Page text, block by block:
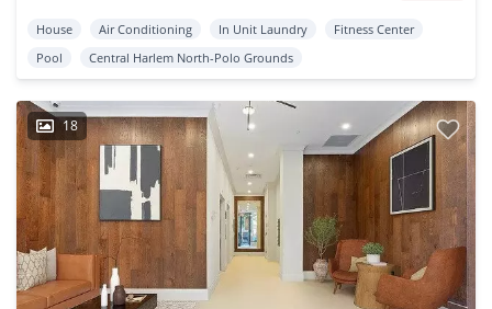
House Air Conditioning In Unit Laundry
Fitness Center
Pool
Central Harlem North-Polo Grounds
18